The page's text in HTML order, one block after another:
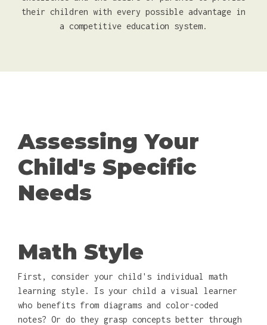
their children with every possible advantage in
a competitive education system.
Assessing Your
Child's Specific
Needs
Math Style
First, consider your child's individual math
learning style. Is your child a visual learner
who benefits from diagrams and color-coded
notes? Or do they grasp concepts better through